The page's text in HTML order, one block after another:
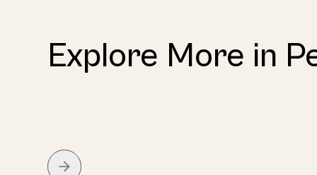
Explore More in